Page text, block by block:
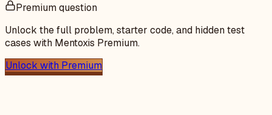
Premium question
Unlock the full problem, starter code, and hidden test
cases with Mentoxis Premium.
Unlock with Premium